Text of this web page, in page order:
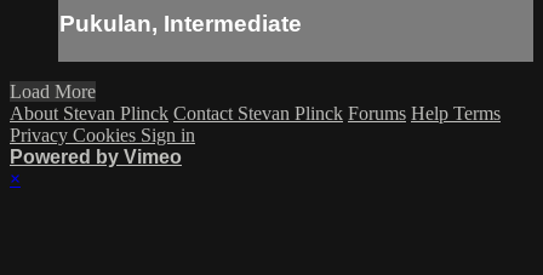
Pukulan, Intermediate
Load More
About Stevan Plinck Contact Stevan Plinck Forums Help Terms
Privacy Cookies Sign in
Powered by Vimeo
×